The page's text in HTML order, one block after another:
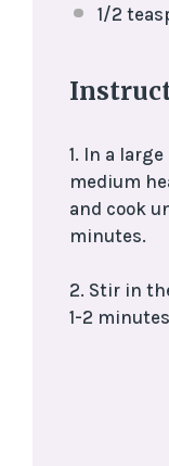
1/2
1. In a
medium
and cook
minutes.
2. Stir in
1-2